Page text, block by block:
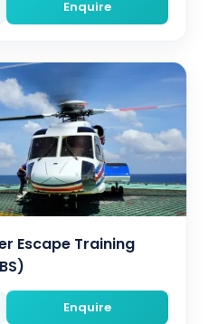
Enquire
Escape Training
Enquire